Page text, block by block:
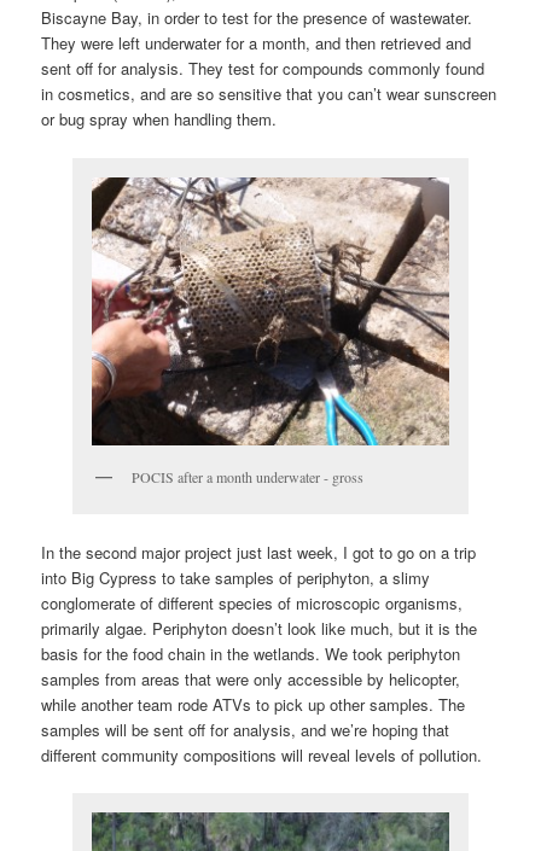
Biscayne Bay, in order to test for the presence of wastewater.
They were left underwater for a month, and then retrieved and
sent off for analysis. They test for compounds commonly found
in cosmetics, and are so sensitive that you can’t wear sunscreen
or bug spray when handling them.
POCIS after a month underwater - gross
In the second major project just last week, I got to go on a trip
into Big Cypress to take samples of periphyton, a slimy
conglomerate of different species of microscopic organisms,
primarily algae. Periphyton doesn’t look like much, but it is the
basis for the food chain in the wetlands. We took periphyton
samples from areas that were only accessible by helicopter,
while another team rode ATVs to pick up other samples. The
samples will be sent off for analysis, and we’re hoping that
different community compositions will reveal levels of pollution.